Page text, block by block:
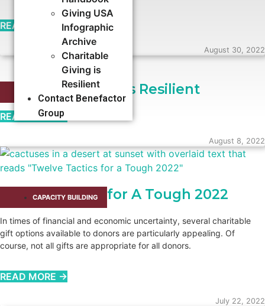
Giving USA
Infographic
Archive
Charitable
Giving is
Resilient
Contact Benefactor
Group
READ MORE →
August 30, 2022
Charitable Giving is Resilient
READ MORE →
August 8, 2022
CAPACITY BUILDING​
Twelve Tactics for A Tough 2022
In times of financial and economic uncertainty, several charitable
gift options available to donors are particularly appealing. Of
course, not all gifts are appropriate for all donors.
READ MORE →
July 22, 2022